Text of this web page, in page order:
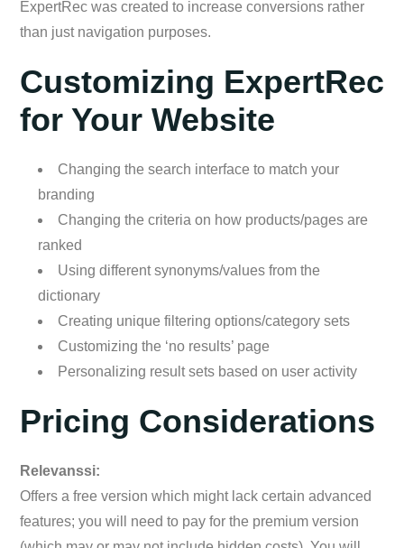
ExpertRec was created to increase conversions rather
than just navigation purposes.
Customizing ExpertRec
for Your Website
Changing the search interface to match your
branding
Changing the criteria on how products/pages are
ranked
Using different synonyms/values from the
dictionary
Creating unique filtering options/category sets
Customizing the ‘no results’ page
Personalizing result sets based on user activity
Pricing Considerations
Relevanssi:
Offers a free version which might lack certain advanced
features; you will need to pay for the premium version